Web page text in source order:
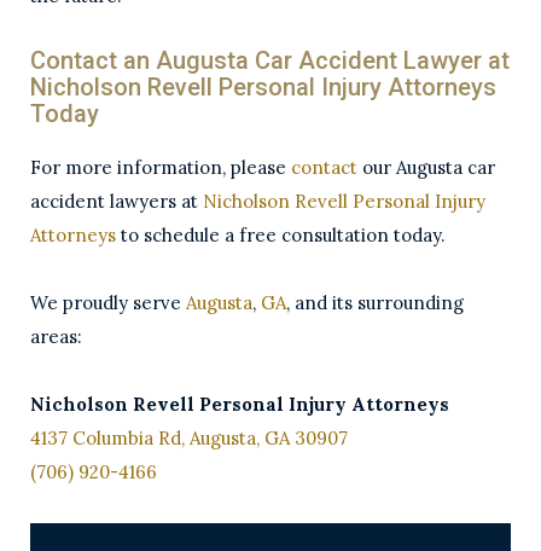
Contact an Augusta Car Accident Lawyer at
Nicholson Revell Personal Injury Attorneys
Today
For more information, please contact our Augusta car
accident lawyers at Nicholson Revell Personal Injury
Attorneys to schedule a free consultation today.
We proudly serve Augusta, GA, and its surrounding
areas:
Nicholson Revell Personal Injury Attorneys
4137 Columbia Rd, Augusta, GA 30907
(706) 920-4166